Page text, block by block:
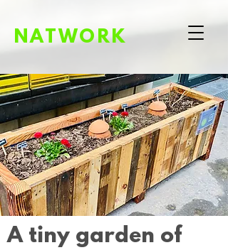
NATWORK
A tiny garden of